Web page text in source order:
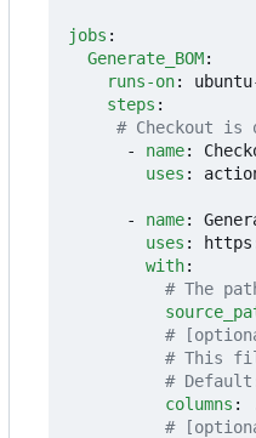
jobs :
Generate_BOM:
runs-on:
steps :
# Checkout is
- name:
uses :
- name:
uses :
with:
# The
#
# This
#
columns :
#